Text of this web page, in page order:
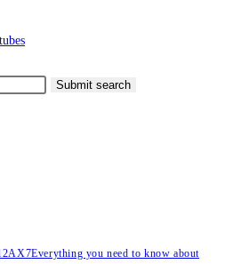
Submit search
Everything you need to know about